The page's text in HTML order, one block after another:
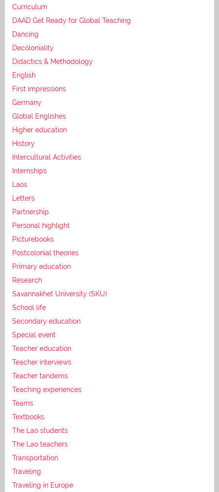
Curriculum
DAAD Get Ready for Global Teaching
Dancing
Decoloniality
Didactics & Methodology
English
First impressions
Germany
Global Englishes
Higher education
History
Intercultural Activities
Internships
Laos
Letters
Partnership
Personal highlight
Picturebooks
Postcolonial theories
Primary education
Research
Savannakhet University (SKU)
School life
Secondary education
Special event
Teacher education
Teacher interviews
Teacher tandems
Teaching experiences
Teams
Textbooks
The Lao students
The Lao teachers
Transportation
Traveling
Traveling in Europe